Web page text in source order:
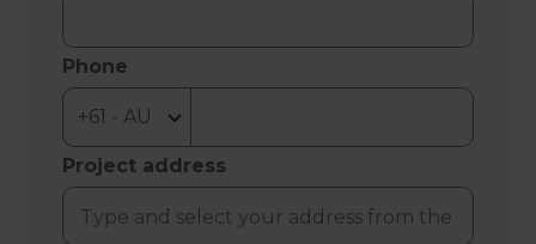
Phone
Project address